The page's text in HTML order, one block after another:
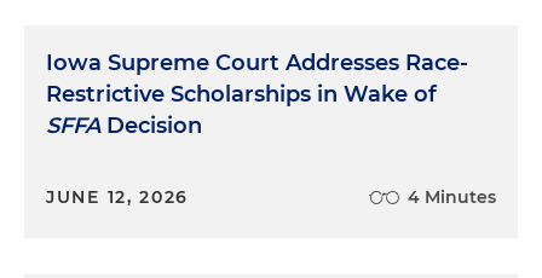
Iowa Supreme Court Addresses Race-
Restrictive Scholarships in Wake of
SFFADecision
JUNE 12, 2026 4 Minutes